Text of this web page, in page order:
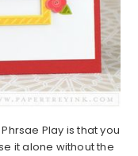
Play is that you
it alone without the